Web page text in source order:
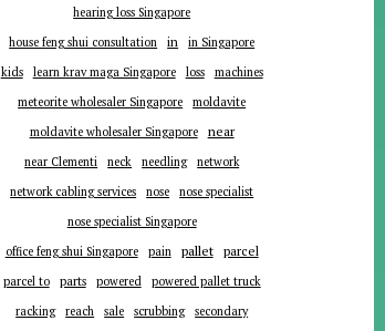
hearing loss Singapore
house feng shui consultation
in
in Singapore
kids
learn krav maga Singapore loss
machines
meteorite wholesaler Singapore
moldavite
moldavite wholesaler Singapore
near
near Clementi neck needling
network
network cabling services
nose
nose specialist
nose specialist Singapore
office feng shui Singapore
pain pallet parcel
parcel to parts powered
powered pallet truck
racking
reach sale scrubbing
secondary